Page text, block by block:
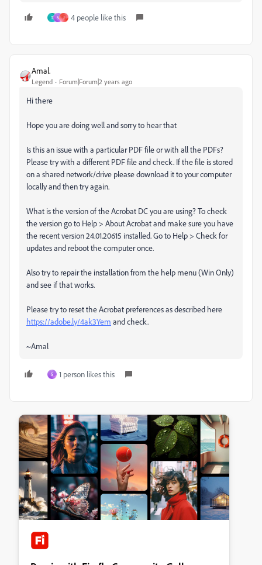
T S J 4 people like this
Amal.
Legend Forum|Forum|2 years ago
Hi there
Hope you are doing well and sorry to hear that
Is this an issue with a particular PDF file or with all the PDFs?
Please try with a different PDF file and check. If the file is stored
on a shared network/drive please download it to your computer
locally and then try again.
What is the version of the Acrobat DC you are using? To check
the version go to Help > About Acrobat and make sure you have
the recent version 24.01.20615 installed. Go to Help > Check for
updates and reboot the computer once.
Also try to repair the installation from the help menu (Win Only)
and see if that works.
Please try to reset the Acrobat preferences as described here
https://adobe.ly/4ak3Yem and check.
~Amal
S 1 person likes this